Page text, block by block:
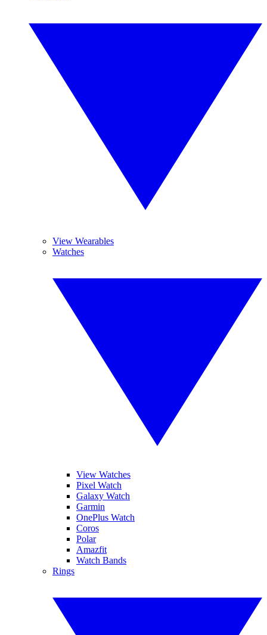
View Wearables
Watches
View Watches
Pixel Watch
Galaxy Watch
Garmin
OnePlus Watch
Coros
Polar
Amazfit
Watch Bands
Rings